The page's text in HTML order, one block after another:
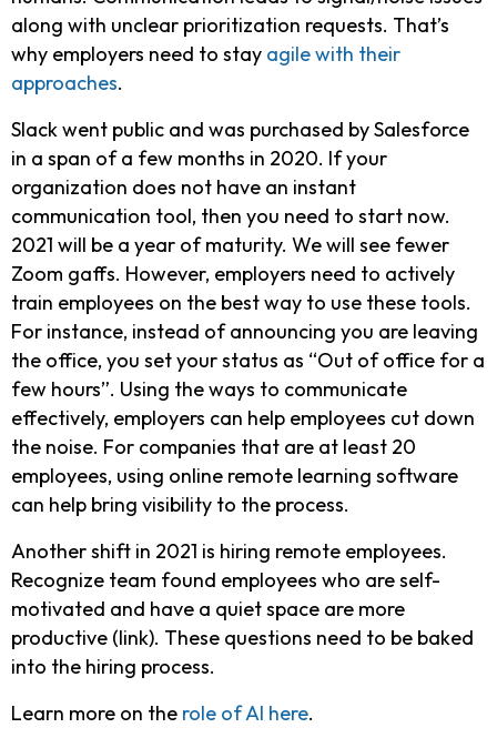
along with unclear prioritization requests. That’s
why employers need to stay agile with their
approaches.
Slack went public and was purchased by Salesforce
in a span of a few months in 2020. If your
organization does not have an instant
communication tool, then you need to start now.
2021 will be a year of maturity. We will see fewer
Zoom gaffs. However, employers need to actively
train employees on the best way to use these tools.
For instance, instead of announcing you are leaving
the office, you set your status as “Out of office for a
few hours”. Using the ways to communicate
effectively, employers can help employees cut down
the noise. For companies that are at least 20
employees, using online remote learning software
can help bring visibility to the process.
Another shift in 2021 is hiring remote employees.
Recognize team found employees who are self-
motivated and have a quiet space are more
productive (link). These questions need to be baked
into the hiring process.
Learn more on the role of AI here.